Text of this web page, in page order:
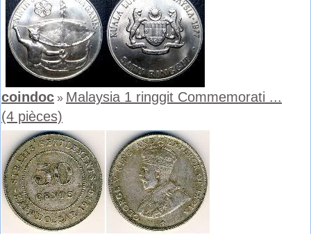
coindoc » Malaysia 1 ringgit Commemorati ...
(4 pièces)